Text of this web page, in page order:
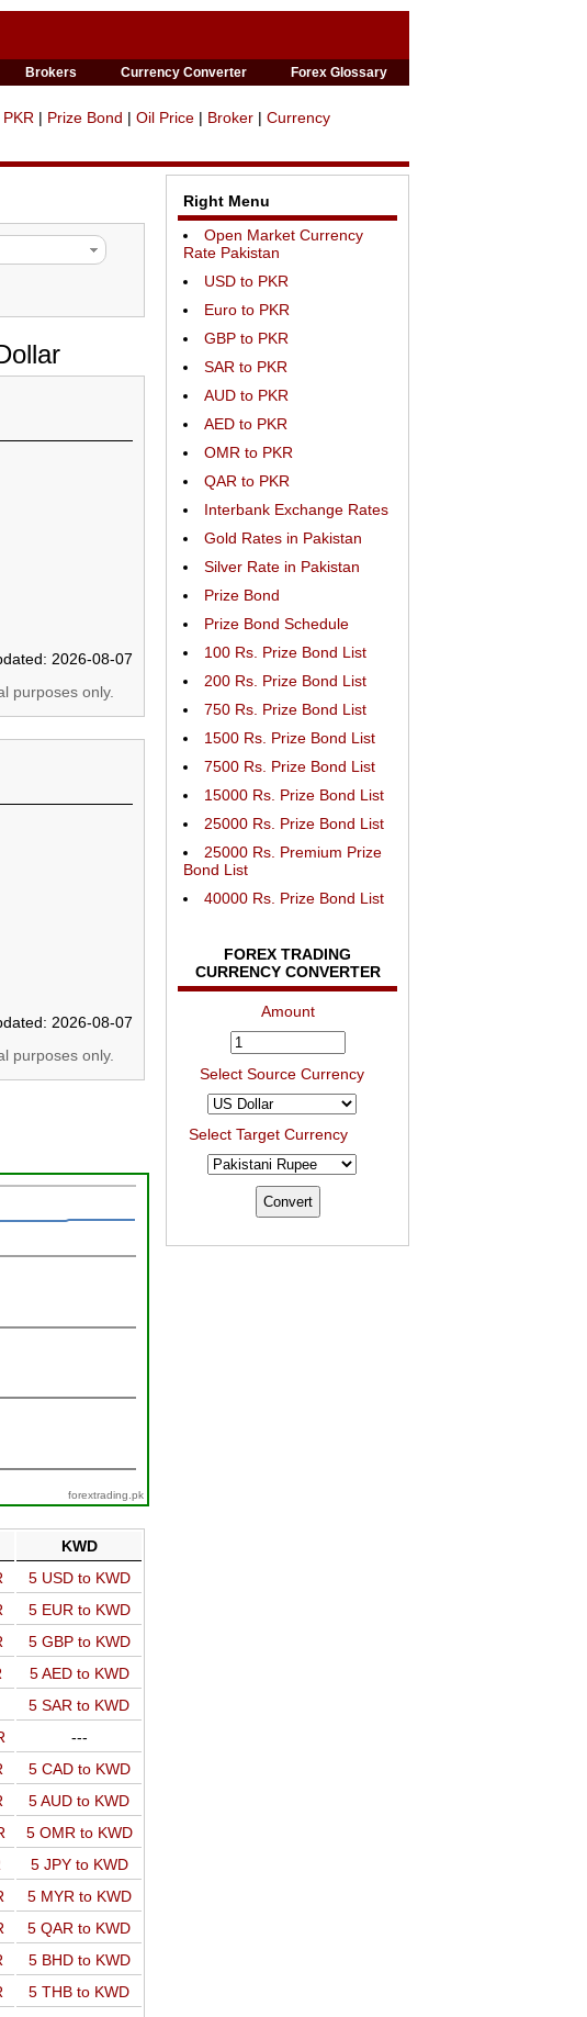
Brokers Currency Converter Forex Glossary
| Prize Bond | Oil Price | Broker | Currency
2026-08-07
purposes only.
2026-08-07
purposes only.
forextrading.pk
KWD
5 USD to KWD
5 EUR to KWD
5 GBP to KWD
5 AED to KWD
5 SAR to KWD
---
5 CAD to KWD
5 AUD to KWD
5 OMR to KWD
5 JPY to KWD
5 MYR to KWD
5 QAR to KWD
5 BHD to KWD
5 THB to KWD
Right Menu
Open Market Currency
Rate Pakistan
USD to PKR
Euro to PKR
GBP to PKR
SAR to PKR
AUD to PKR
AED to PKR
OMR to PKR
QAR to PKR
Interbank Exchange Rates
Gold Rates in Pakistan
Silver Rate in Pakistan
Prize Bond
Prize Bond Schedule
100 Rs. Prize Bond List
200 Rs. Prize Bond List
750 Rs. Prize Bond List
1500 Rs. Prize Bond List
7500 Rs. Prize Bond List
15000 Rs. Prize Bond List
25000 Rs. Prize Bond List
25000 Rs. Premium Prize
Bond List
40000 Rs. Prize Bond List
FOREX TRADING
CURRENCY CONVERTER
Amount
Select Source Currency
Select Target Currency